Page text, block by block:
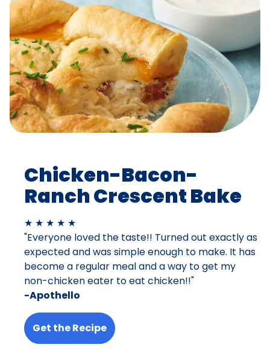
Chicken-Bacon-
Ranch Crescent Bake
★ ★ ★ ★ ★
"Everyone loved the taste!! Turned out exactly as
expected and was simple enough to make. It has
become a regular meal and a way to get my
non-chicken eater to eat chicken!!"
-Apothello
Get the Recipe